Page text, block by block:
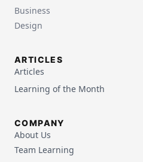
Business
Design
ARTICLES
Articles
Learning of the Month
COMPANY
About Us
Team Learning